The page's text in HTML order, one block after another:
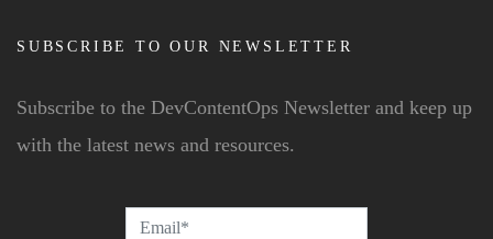
SUBSCRIBE TO OUR NEWSLETTER
Subscribe to the DevContentOps Newsletter and keep up
with the latest news and resources.